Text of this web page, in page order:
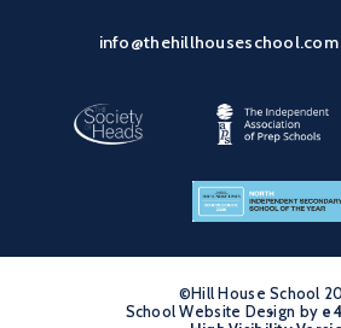
info@thehillhouseschool.com
©Hill House School
•
School Website Design by